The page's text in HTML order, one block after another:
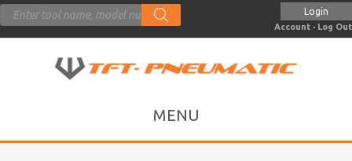
Products
search
Login
Account · Log Out